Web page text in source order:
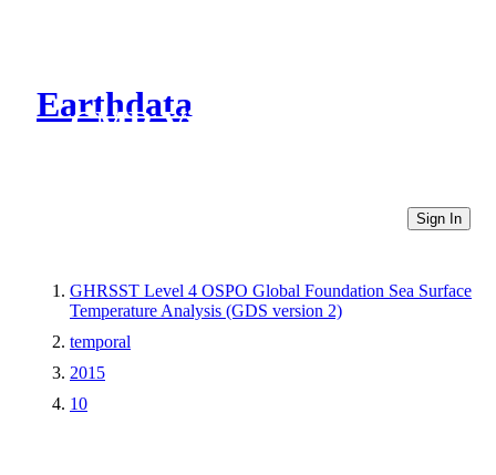
Earthdata
CMR Virtual Directories
Sign In
GHRSST Level 4 OSPO Global Foundation Sea Surface
Temperature Analysis (GDS version 2)
temporal
2015
10